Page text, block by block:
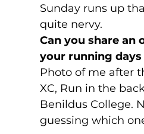
Sunday runs up
quite nervy.
Can you share an
your running days
Photo of me after
XC, Run in the
Benildus College.
guessing which